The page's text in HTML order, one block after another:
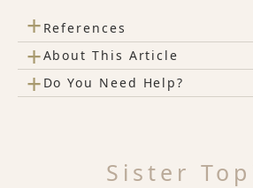
+ References
+About This Article
+ Do You Need Help?
Sister